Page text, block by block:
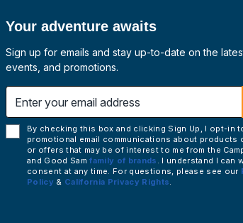
Your adventure awaits
Sign up for emails and stay up-to-date on the
events, and promotions.
address
By checking this box and clicking Sign Up, I opt-in
promotional email communications about products
or offers that may be of interest to me from the
and Good Samfamily of brands . I understand I can
consent at any time. For questions, please see our
Policy & California Privacy Rights.